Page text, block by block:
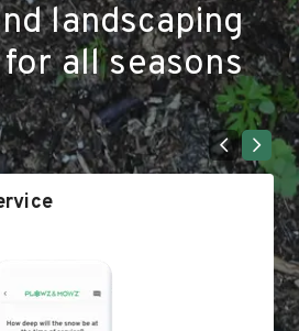
landscaping
all seasons